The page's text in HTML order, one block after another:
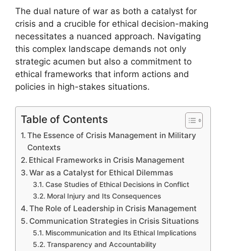
The dual nature of war as both a catalyst for
crisis and a crucible for ethical decision-making
necessitates a nuanced approach. Navigating
this complex landscape demands not only
strategic acumen but also a commitment to
ethical frameworks that inform actions and
policies in high-stakes situations.
Table of Contents
The Essence of Crisis Management in Military
Contexts
Ethical Frameworks in Crisis Management
War as a Catalyst for Ethical Dilemmas
Case Studies of Ethical Decisions in Conflict
Moral Injury and Its Consequences
The Role of Leadership in Crisis Management
Communication Strategies in Crisis Situations
Miscommunication and Its Ethical Implications
Transparency and Accountability